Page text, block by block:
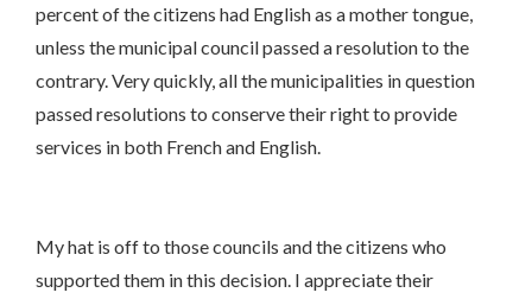
percent of the citizens had English as a mother tongue,
unless the municipal council passed a resolution to the
contrary. Very quickly, all the municipalities in question
passed resolutions to conserve their right to provide
services in both French and English.
My hat is off to those councils and the citizens who
supported them in this decision. I appreciate their